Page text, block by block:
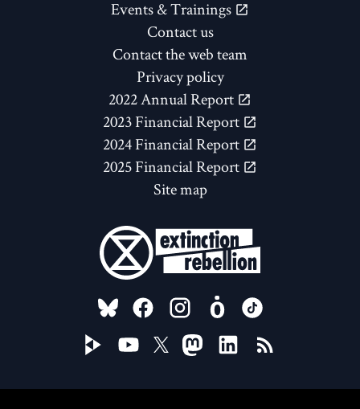
Events & Trainings
Contact us
Contact the web team
Privacy policy
2022 Annual Report
2023 Financial Report
2024 Financial Report
2025 Financial Report
Site map
FOLLOW US ON